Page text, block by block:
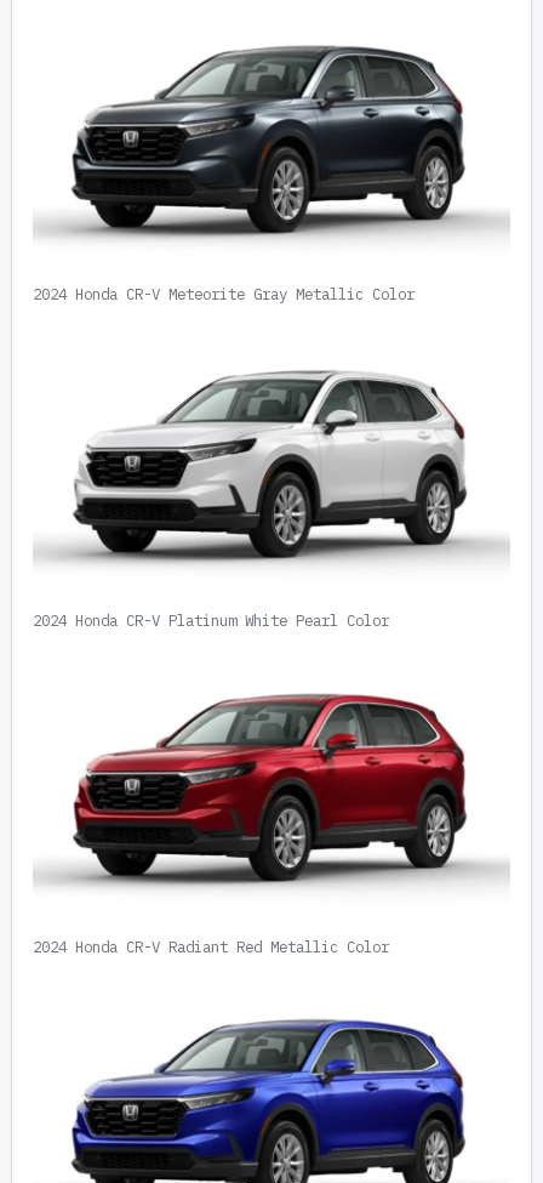
2024 Honda CR-V Meteorite Gray Metallic Color
2024 Honda CR-V Platinum White Pearl Color
2024 Honda CR-V Radiant Red Metallic Color